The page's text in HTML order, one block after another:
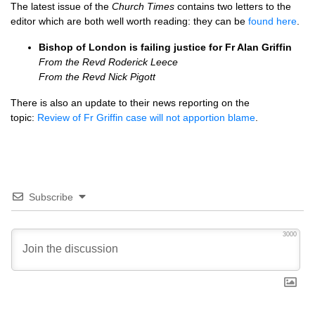
The latest issue of the Church Times contains two letters to the
editor which are both well worth reading: they can be found here
Bishop of London is failing justice for Fr Alan Griffin
From the Revd Roderick Leece
From the Revd Nick Pigott
There is also an update to their news reporting on the
topic: Review of Fr Griffin case will not apportion blame
Subscribe
3000